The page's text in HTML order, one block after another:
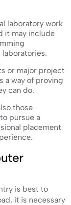
laboratory work
it may include
or major project
a way of proving
can do.
those
pursue a
placement
is best to
it is necessary